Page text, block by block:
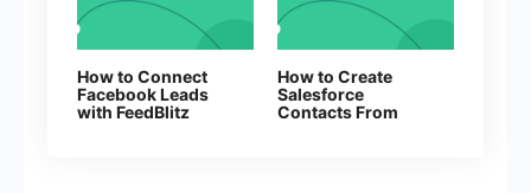
How to Connect
Facebook Leads
with FeedBlitz
How to Create
Salesforce
Contacts From